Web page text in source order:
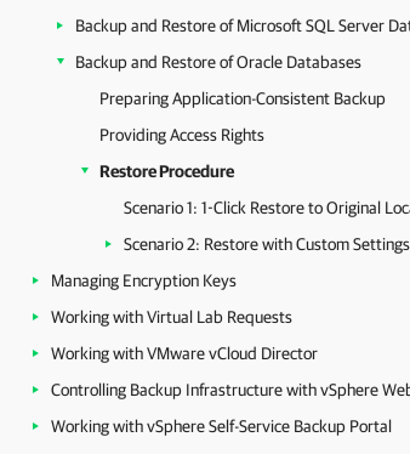
Backup and Restore of Microsoft SQL Server
Backup and Restore of Oracle Databases
Preparing Application-Consistent Backup
Providing Access Rights
Restore Procedure
Scenario 1: 1-Click Restore to Original
Scenario 2: Restore with Custom Settings
Managing Encryption Keys
Working with Virtual Lab Requests
Working with VMware vCloud Director
Working with vSphere Self-Service Backup Portal